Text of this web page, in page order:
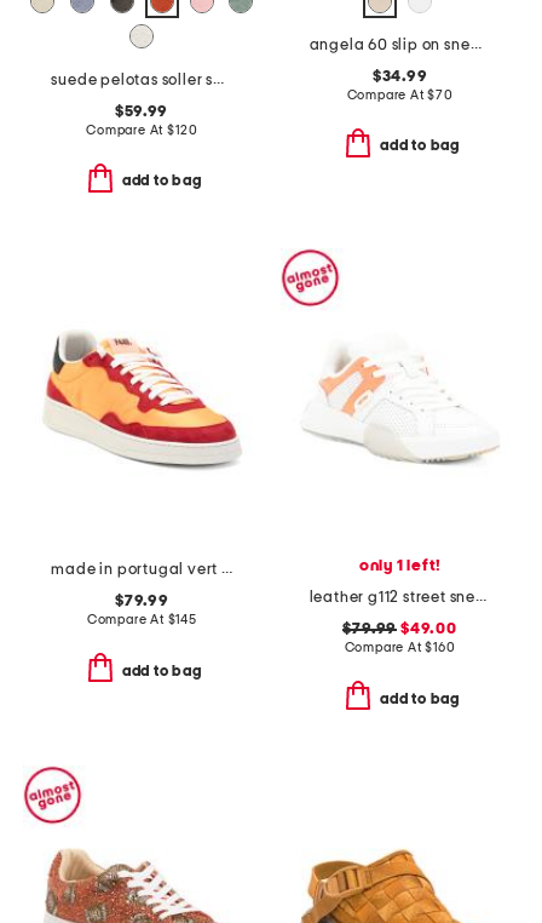
suede pelotas soller sneakers with recycled ortholite footbeds
$59.99
Compare At$120
add to bag
angela 60 slip on sneakers
$34.99
Compare At$70
add to bag
made in portugal vert sneaker
$79.99
Compare At $145
add to bag
only 1 left!
leather g112 street sneakers
$79.99 $49.00
Compare At$160
add to bag